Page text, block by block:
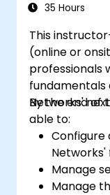
35 Hours
This
(online or
professionals
fundamentals
Networks'
By the end of
able to:
Configure
Networks'
Manage
Manage